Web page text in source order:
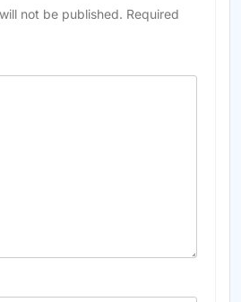
not be published. Required